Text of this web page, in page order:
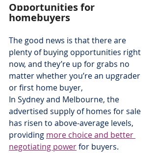
Opportunities for
homebuyers
The good news is that there are
plenty of buying opportunities right
now, and they’re up for grabs no
matter whether you’re an upgrader
or first home buyer,
In Sydney and Melbourne, the
advertised supply of homes for sale
has risen to above-average levels,
providing more choice and better
negotiating power for buyers.